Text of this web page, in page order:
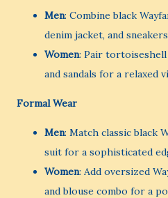
Men: Combine black
denim jacket, and
Women: Pair tortoiseshell
and sandals for a relaxed
Formal Wear
Men: Match classic black
suit for a sophisticated
Women: Add oversized
and blouse combo for a